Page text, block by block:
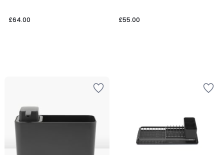
£64.00 £55.00